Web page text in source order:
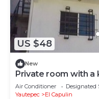
US $48
New
Private room with a
downtown
Air Conditioner Designated
Yautepec
El Capulin